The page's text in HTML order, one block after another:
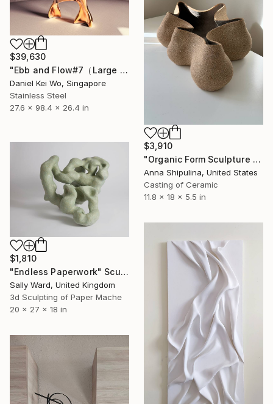
$39,630
"Ebb and Flow#7（Large edition）" Sculpture
Daniel Kei Wo, Singapore
Stainless Steel
27.6 x 98.4 x 26.4 in
$3,910
"Organic Form Sculpture #8" Sculpture
Anna Shipulina, United States
Casting of Ceramic
11.8 x 18 x 5.5 in
$1,810
"Endless Paperwork" Sculpture
Sally Ward, United Kingdom
3d Sculpting of Paper Mache
20 x 27 x 18 in